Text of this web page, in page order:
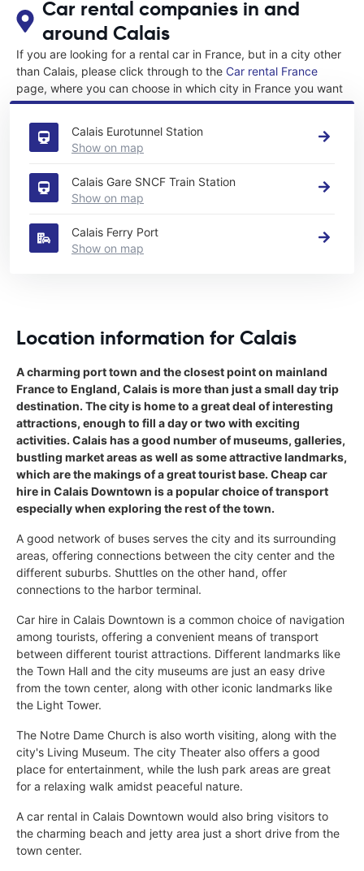
Car rental companies in and
around Calais
If you are looking for a rental car in France, but in a city other
than Calais, please click through to the Car rental France
page, where you can choose in which city in France you want
to rent a car.
Calais Eurotunnel Station
Show on map
Calais Gare SNCF Train Station
Show on map
Calais Ferry Port
Show on map
Location information for Calais
A charming port town and the closest point on mainland
France to England, Calais is more than just a small day trip
destination. The city is home to a great deal of interesting
attractions, enough to fill a day or two with exciting
activities. Calais has a good number of museums, galleries,
bustling market areas as well as some attractive landmarks,
which are the makings of a great tourist base. Cheap car
hire in Calais Downtown is a popular choice of transport
especially when exploring the rest of the town.
A good network of buses serves the city and its surrounding
areas, offering connections between the city center and the
different suburbs. Shuttles on the other hand, offer
connections to the harbor terminal.
Car hire in Calais Downtown is a common choice of navigation
among tourists, offering a convenient means of transport
between different tourist attractions. Different landmarks like
the Town Hall and the city museums are just an easy drive
from the town center, along with other iconic landmarks like
the Light Tower.
The Notre Dame Church is also worth visiting, along with the
city's Living Museum. The city Theater also offers a good
place for entertainment, while the lush park areas are great
for a relaxing walk amidst peaceful nature.
A car rental in Calais Downtown would also bring visitors to
the charming beach and jetty area just a short drive from the
town center.